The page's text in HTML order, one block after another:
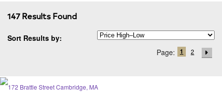
147 Results Found
Sort Results by:
Page:
1 2